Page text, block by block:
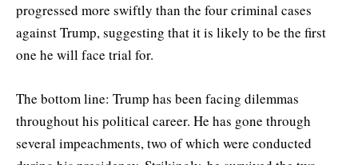
progressed more swiftly than the four criminal cases
against Trump, suggesting that it is likely to be the first
one he will face trial for.
The bottom line: Trump has been facing dilemmas
throughout his political career. He has gone through
several impeachments, two of which were conducted